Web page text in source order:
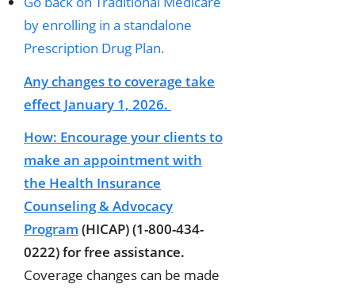
by enrolling in a standalone
Prescription Drug Plan.
Any changes to coverage take
effect January 1, 2026.
How: Encourage your clients to
make an appointment with
the Health Insurance
Counseling & Advocacy
Program (HICAP) (1-800-434-
0222) for free assistance.
Coverage changes can be made